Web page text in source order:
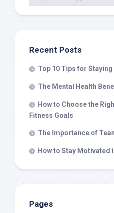
Recent Posts
Top 10 Tips for
The Mental Health
How to Choose the
Fitness Goals
The Importance of
How to Stay Motivated
Pages